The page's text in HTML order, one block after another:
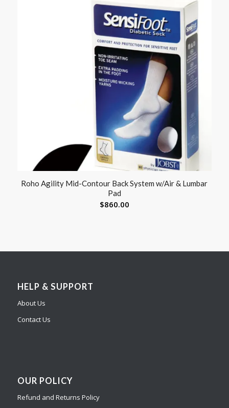
Roho Agility Mid-Contour Back System w/Air & Lumbar
Pad
$860.00
HELP & SUPPORT
About Us
Contact Us
OUR POLICY
Refund and Returns Policy